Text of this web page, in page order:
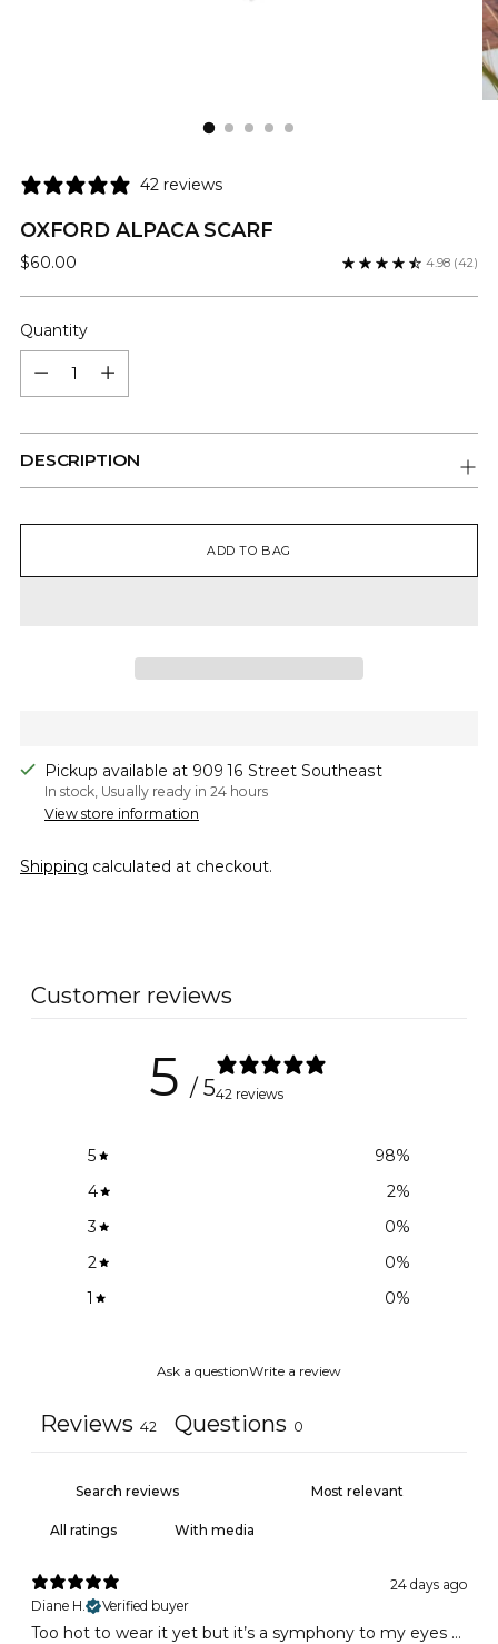
42 reviews
OXFORD ALPACA SCARF
Regular
$60.00 4.98 (42)
Quantity
DESCRIPTION
ADD TO BAG
Pickup available at 909 16 Street Southeast
In stock, Usually ready in 24 hours
View store information
Shipping calculated at checkout.
your
Customer reviews
5 / 542 reviews
5 98%
4
2%
3
0%
2
0%
1
0%
Ask a questionWrite a review
Reviews 42 Questions 0
With media
24 days ago
Diane H.
Verified buyer
Too hot to wear it yet but it’s a symphony to my eyes …